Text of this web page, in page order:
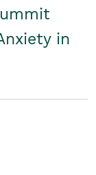
in